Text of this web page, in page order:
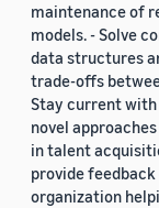
maintenance of
models. - Solve
data structures
trade-offs
Stay current
novel
in talent
provide
organization